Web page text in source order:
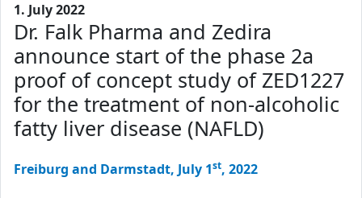
1. July 2022
Dr. Falk Pharma and Zedira
announce start of the phase 2a
proof of concept study of ZED1227
for the treatment of non-alcoholic
fatty liver disease (NAFLD)
Freiburg and Darmstadt, July 1st, 2022